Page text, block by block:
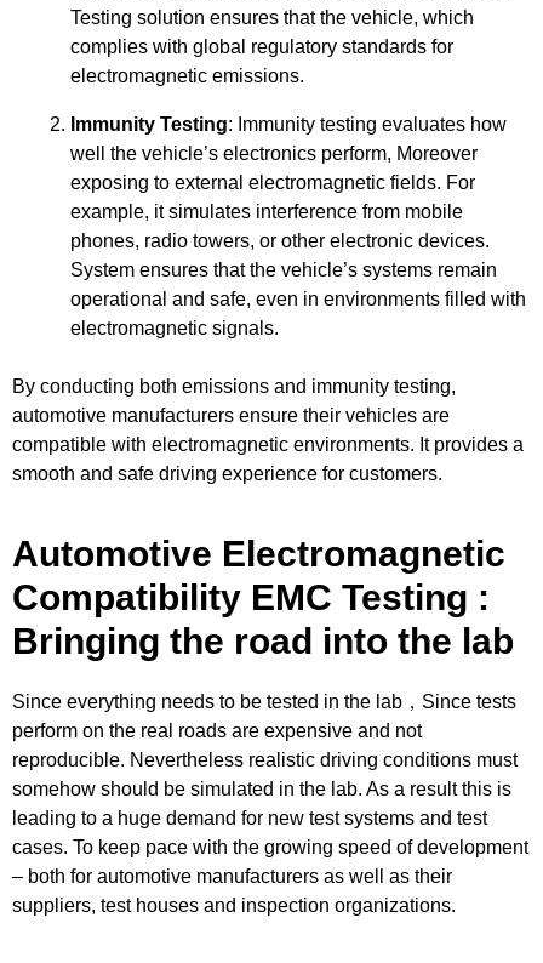
Testing solution ensures that the vehicle, which
complies with global regulatory standards for
electromagnetic emissions.
Immunity Testing: Immunity testing evaluates how
well the vehicle’s electronics perform, Moreover
exposing to external electromagnetic fields. For
example, it simulates interference from mobile
phones, radio towers, or other electronic devices.
System ensures that the vehicle’s systems remain
operational and safe, even in environments filled with
electromagnetic signals.
By conducting both emissions and immunity testing,
automotive manufacturers ensure their vehicles are
compatible with electromagnetic environments. It provides a
smooth and safe driving experience for customers.
Automotive Electromagnetic
Compatibility EMC Testing :
Bringing the road into the lab
Since everything needs to be tested in the lab，Since tests
perform on the real roads are expensive and not
reproducible. Nevertheless realistic driving conditions must
somehow should be simulated in the lab. As a result this is
leading to a huge demand for new test systems and test
cases. To keep pace with the growing speed of development
– both for automotive manufacturers as well as their
suppliers, test houses and inspection organizations.